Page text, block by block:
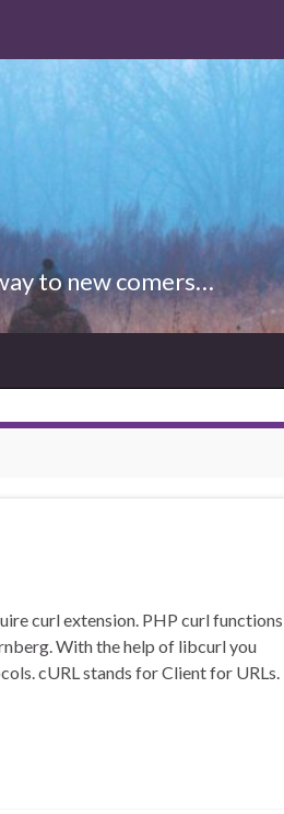
to new comers…
curl extension. PHP curl functions
With the help of libcurl you
cURL stands for Client for URLs.